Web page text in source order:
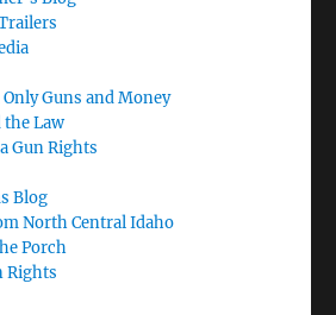
Guns and Money
the Law
Gun Rights
Blog
North Central Idaho
Porch
Rights